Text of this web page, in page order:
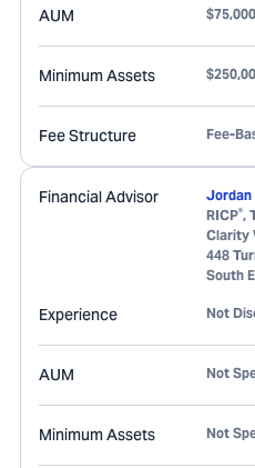
AUM
Minimum Assets
Fee Structure Fee-
Financial Advisor
Jordan
RICP®,
Clarity
448
South
Experience Not
AUM Not
Minimum Assets Not